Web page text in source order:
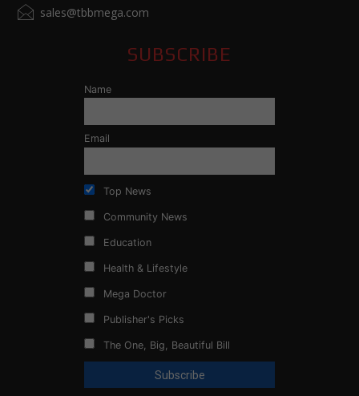
sales@tbbmega.com
SUBSCRIBE
Name
Email
Top News
Community News
Education
Health & Lifestyle
Mega Doctor
Publisher's Picks
The One, Big, Beautiful Bill